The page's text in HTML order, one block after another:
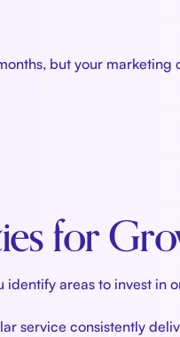
but your
for
areas to invest in
service consistently